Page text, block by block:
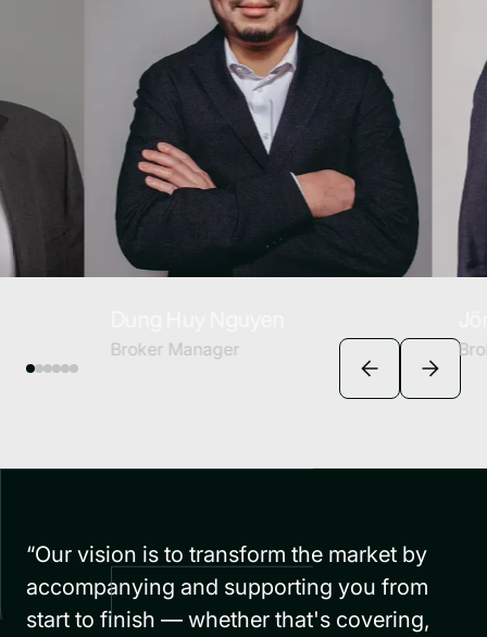
Broker Manager Broker
“Our vision is to transform the market by
accompanying and supporting you from
start to finish — whether that's covering,